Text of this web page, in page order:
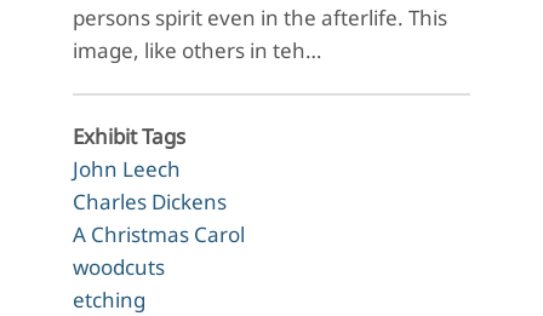
persons spirit even in the afterlife. This
image, like others in teh…
Exhibit Tags
John Leech
Charles Dickens
A Christmas Carol
woodcuts
etching